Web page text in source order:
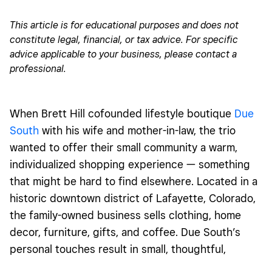
Good with numbers: How much do trends cost your
This article is for educational purposes and does not
constitute legal, financial, or tax advice. For specific
advice applicable to your business, please contact a
professional.
When Brett Hill cofounded lifestyle boutique Due
South with his wife and mother-in-law, the trio
wanted to offer their small community a warm,
individualized shopping experience — something
that might be hard to find elsewhere. Located in a
historic downtown district of Lafayette, Colorado,
the family-owned business sells clothing, home
decor, furniture, gifts, and coffee. Due South’s
personal touches result in small, thoughtful,